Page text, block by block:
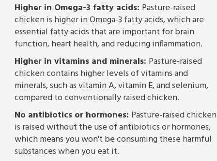
Higher in Omega-3 fatty acids: Pasture-raised
chicken is higher in Omega-3 fatty acids, which are
essential fatty acids that are important for brain
function, heart health, and reducing inflammation.
Higher in vitamins and minerals: Pasture-raised
chicken contains higher levels of vitamins and
minerals, such as vitamin A, vitamin E, and selenium,
compared to conventionally raised chicken.
No antibiotics or hormones: Pasture-raised chicken
is raised without the use of antibiotics or hormones,
which means you won't be consuming these harmful
substances when you eat it.